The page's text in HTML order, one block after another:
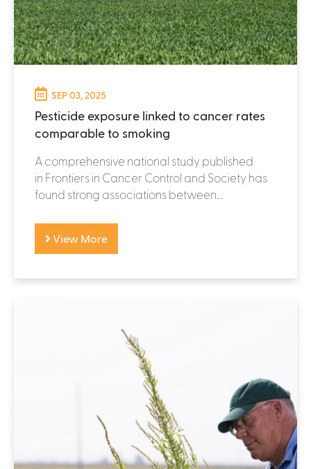
SEP 03, 2025
Pesticide exposure linked to cancer rates
comparable to smoking
A comprehensive national study published
in Frontiers in Cancer Control and Society has
found strong associations between...
View More